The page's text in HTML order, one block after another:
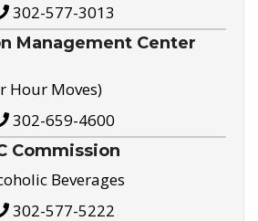
302-577-3013
Management Center
Hour Moves)
302-659-4600
Commission
Beverages
302-577-5222